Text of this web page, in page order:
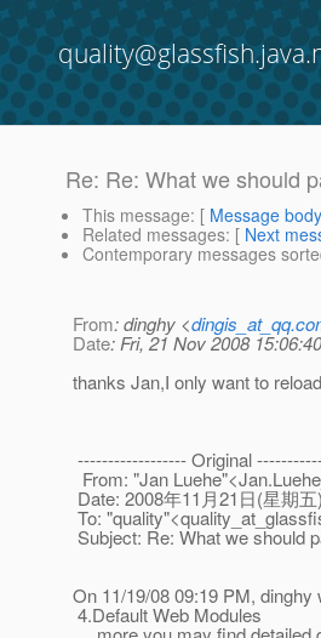
Re: Re: What we should
This message: [ Message body
Related messages: [ Next
Contemporary messages
From: dinghy <
Date: Fri, 21 Nov 2008
thanks Jan,I only want to
------------------ Original
From: "Jan
Date: 2008年11月21日(星期
To:
Subject: Re: What we should
On 11/19/08 09:19 PM, dinghy
4.Default Web Modules